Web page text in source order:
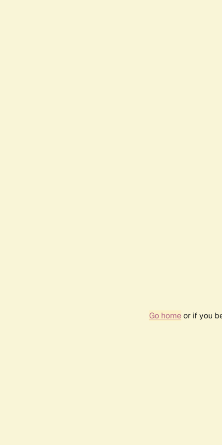
Go homeor if you